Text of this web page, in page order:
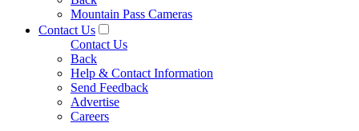
Mountain Pass Cameras
Contact Us
Contact Us
Back
Help & Contact Information
Send Feedback
Advertise
Careers